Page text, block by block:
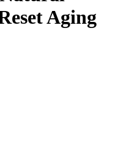
Aging